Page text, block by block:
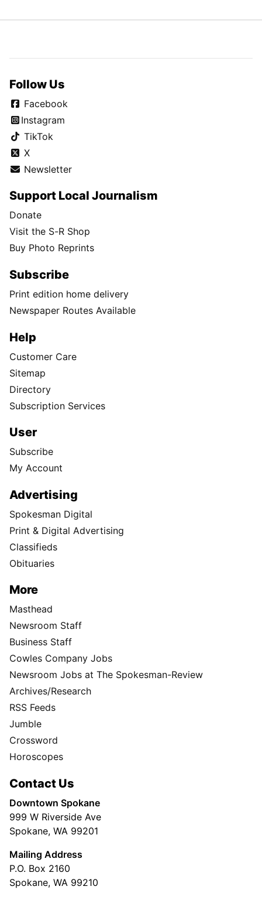
Follow Us
Facebook
Instagram
TikTok
X
Newsletter
Support Local Journalism
Donate
Visit the S-R Shop
Buy Photo Reprints
Subscribe
Print edition home delivery
Newspaper Routes Available
Help
Customer Care
Sitemap
Directory
Subscription Services
User
Subscribe
My Account
Advertising
Spokesman Digital
Print & Digital Advertising
Classifieds
Obituaries
More
Masthead
Newsroom Staff
Business Staff
Cowles Company Jobs
Newsroom Jobs at The Spokesman-Review
Archives/Research
RSS Feeds
Jumble
Crossword
Horoscopes
Contact Us
Downtown Spokane
999 W Riverside Ave
Spokane, WA 99201
Mailing Address
P.O. Box 2160
Spokane, WA 99210